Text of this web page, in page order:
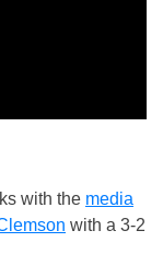
with the media
with a 3-2